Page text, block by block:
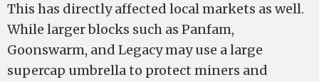
This has directly affected local markets as well.
While larger blocks such as Panfam,
Goonswarm, and Legacy may use a large
supercap umbrella to protect miners and